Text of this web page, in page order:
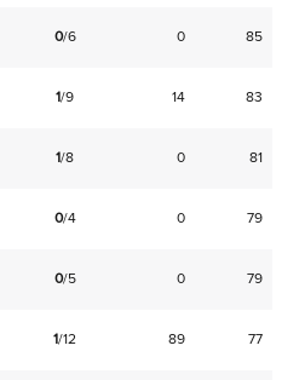
0/6 0 85
1/9 14 83
1/8 0 81
0/4 0 79
0/5 0 79
1/12 89 77